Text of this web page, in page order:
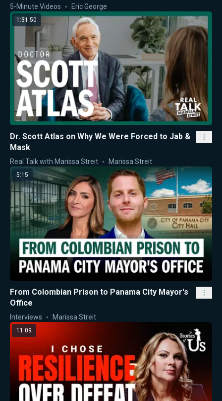
5-Minute Videos Eric George
1:31:50
Dr. Scott Atlas on Why We Were Forced to Jab &
Mask
Real Talk with Marissa Streit Marissa Streit
5:15
From Colombian Prison to Panama City Mayor's
Office
Interviews Marissa Streit
11:09